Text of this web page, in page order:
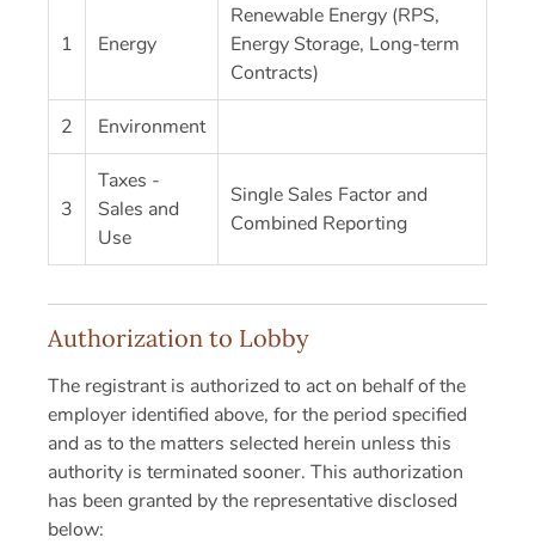
1 Energy
Renewable Energy (RPS,
Energy Storage, Long-term
Contracts)
2 Environment
3
Taxes -
Sales and
Use
Single Sales Factor and
Combined Reporting
Authorization to Lobby
The registrant is authorized to act on behalf of the
employer identified above, for the period specified
and as to the matters selected herein unless this
authority is terminated sooner. This authorization
has been granted by the representative disclosed
below: